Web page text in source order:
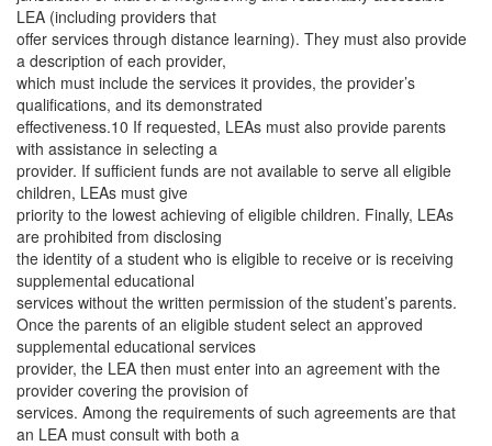
LEA (including providers that
offer services through distance learning). They must also provide
a description of each provider,
which must include the services it provides, the provider’s
qualifications, and its demonstrated
effectiveness.10 If requested, LEAs must also provide parents
with assistance in selecting a
provider. If sufficient funds are not available to serve all eligible
children, LEAs must give
priority to the lowest achieving of eligible children. Finally, LEAs
are prohibited from disclosing
the identity of a student who is eligible to receive or is receiving
supplemental educational
services without the written permission of the student’s parents.
Once the parents of an eligible student select an approved
supplemental educational services
provider, the LEA then must enter into an agreement with the
provider covering the provision of
services. Among the requirements of such agreements are that
an LEA must consult with both a